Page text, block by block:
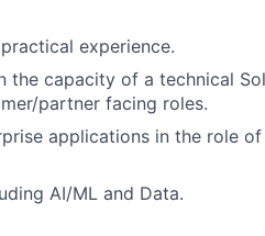
experience.
the capacity of a technical
partner facing roles.
applications in the role
AI/ML and Data.